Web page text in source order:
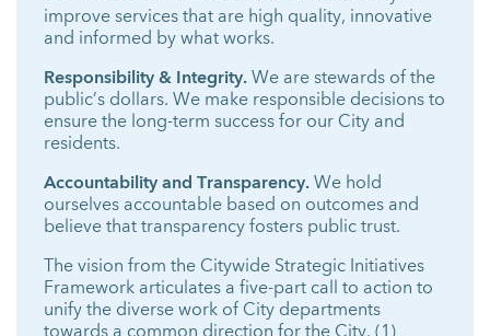
improve services that are high quality, innovative
and informed by what works.
Responsibility & Integrity. We are stewards of the
public’s dollars. We make responsible decisions to
ensure the long-term success for our City and
residents.
Accountability and Transparency. We hold
ourselves accountable based on outcomes and
believe that transparency fosters public trust.
The vision from the Citywide Strategic Initiatives
Framework articulates a five-part call to action to
unify the diverse work of City departments